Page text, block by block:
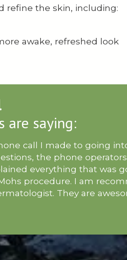
refine the skin, including:
awake, refreshed look
are saying:
call I made to going
the phone
everything that was
procedure. I am
They are